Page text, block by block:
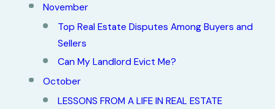
November
Top Real Estate Disputes Among Buyers and
Sellers
Can My Landlord Evict Me?
October
LESSONS FROM A LIFE IN REAL ESTATE